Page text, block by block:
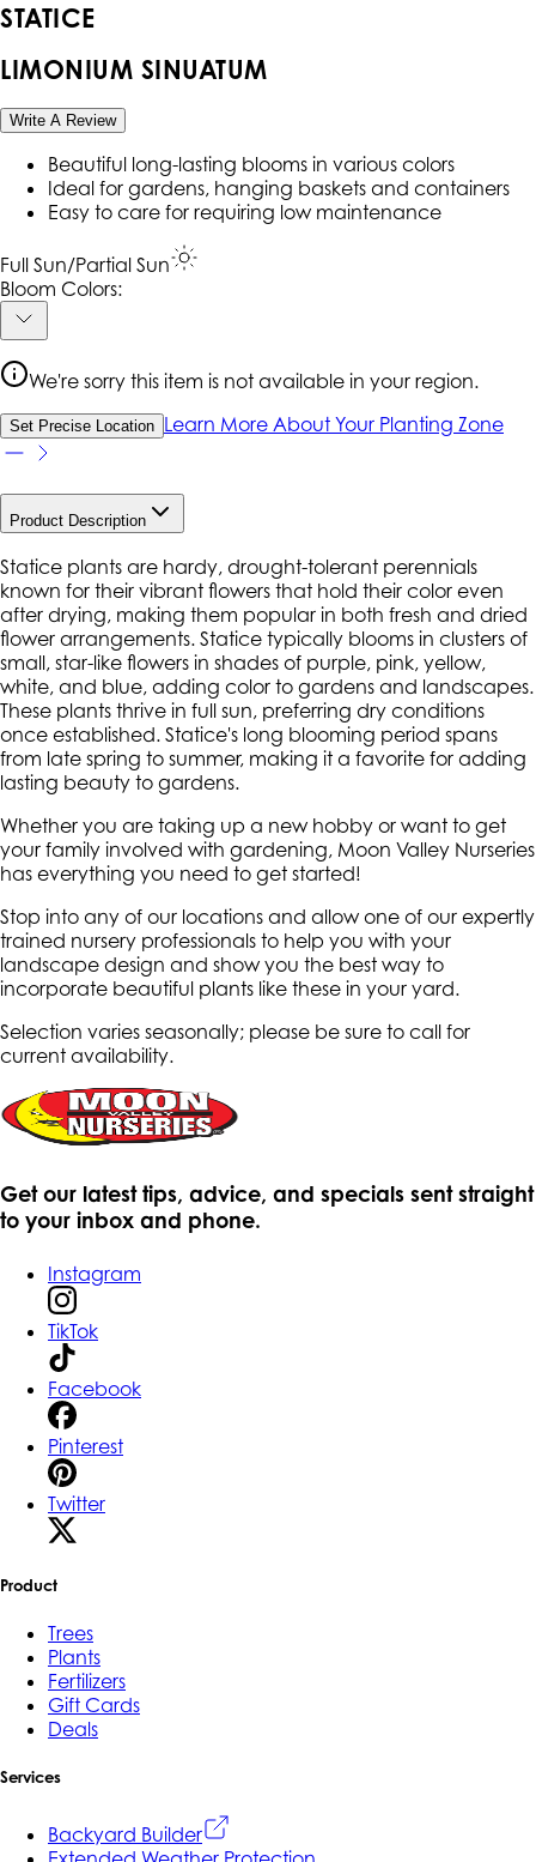
STATICE
LIMONIUM SINUATUM
Write A Review
Beautiful long-lasting blooms in various colors
Ideal for gardens, hanging baskets and containers
Easy to care for requiring low maintenance
Full Sun/Partial Sun
Bloom Colors:
We're sorry this item is not available in your region.
Set Precise Location Learn More About Your Planting Zone
Product Description
Statice plants are hardy, drought-tolerant perennials
known for their vibrant flowers that hold their color even
after drying, making them popular in both fresh and dried
flower arrangements. Statice typically blooms in clusters of
small, star-like flowers in shades of purple, pink, yellow,
white, and blue, adding color to gardens and landscapes.
These plants thrive in full sun, preferring dry conditions
once established. Statice's long blooming period spans
from late spring to summer, making it a favorite for adding
lasting beauty to gardens.
Whether you are taking up a new hobby or want to get
your family involved with gardening, Moon Valley Nurseries
has everything you need to get started!
Stop into any of our locations and allow one of our expertly
trained nursery professionals to help you with your
landscape design and show you the best way to
incorporate beautiful plants like these in your yard.
Selection varies seasonally; please be sure to call for
current availability.
Get our latest tips, advice, and specials sent straight
to your inbox and phone.
Instagram
TikTok
Facebook
Pinterest
Twitter
Product
Trees
Plants
Fertilizers
Gift Cards
Deals
Services
Backyard Builder